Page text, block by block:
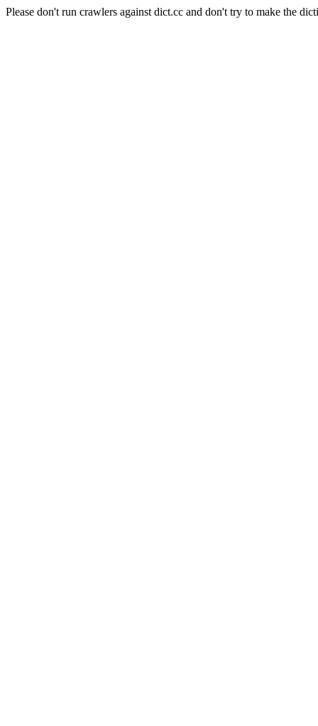
Please don't run crawlers against dict.cc and don't try to make the